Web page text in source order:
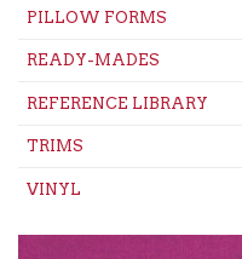
PILLOW FORMS
READY-MADES
REFERENCE LIBRARY
TRIMS
VINYL